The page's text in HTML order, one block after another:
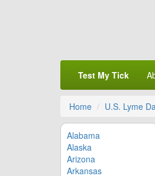
Test My Tick
Home U.S. Lyme
Alabama
Alaska
Arizona
Arkansas